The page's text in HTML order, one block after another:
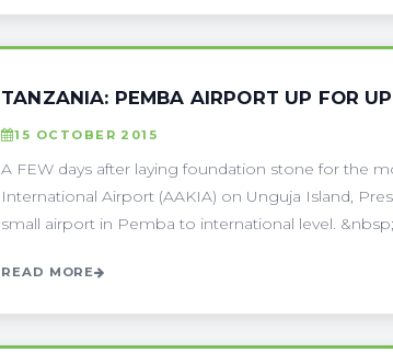
TANZANIA: PEMBA AIRPORT UP FOR
15 OCTOBER 2015
A FEW days after laying foundation stone for the
International Airport (AAKIA) on Unguja Island,
small airport in Pemba to international level.
READ MORE